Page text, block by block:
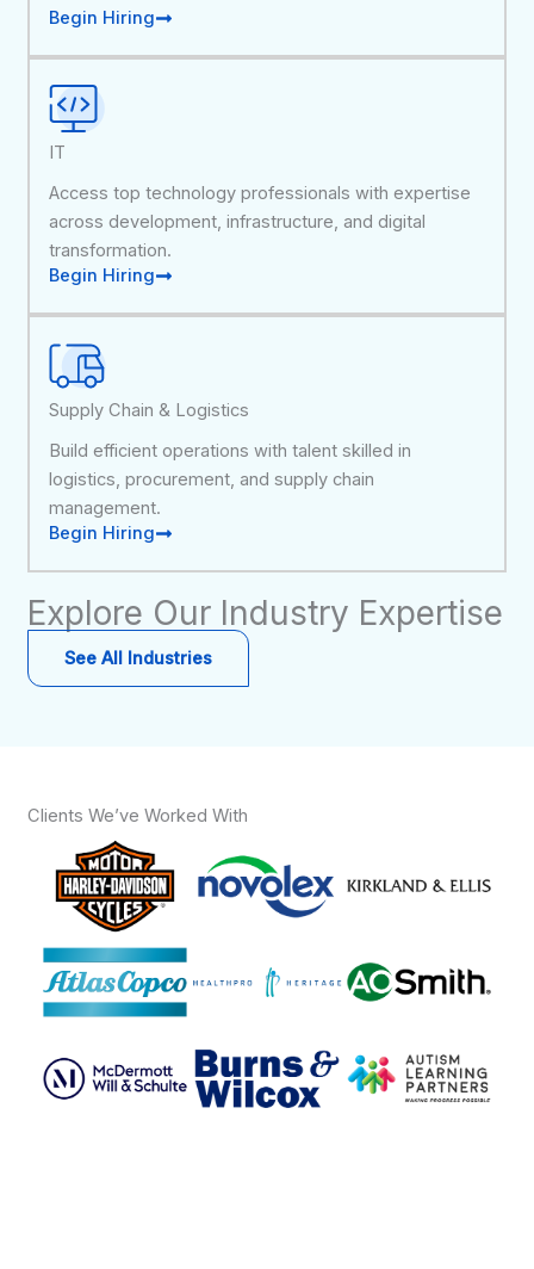
Begin Hiring
IT
Access top technology professionals with expertise
across development, infrastructure, and digital
transformation.
Begin Hiring
Supply Chain & Logistics
Build efficient operations with talent skilled in
logistics, procurement, and supply chain
management.
Begin Hiring
Explore Our Industry Expertise
See All Industries
Clients We’ve Worked With